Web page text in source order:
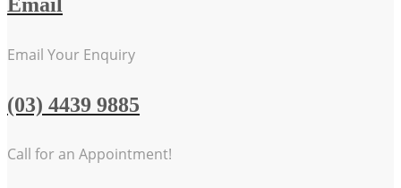
Email Your Enquiry
(03) 4439 9885
Call for an Appointment!